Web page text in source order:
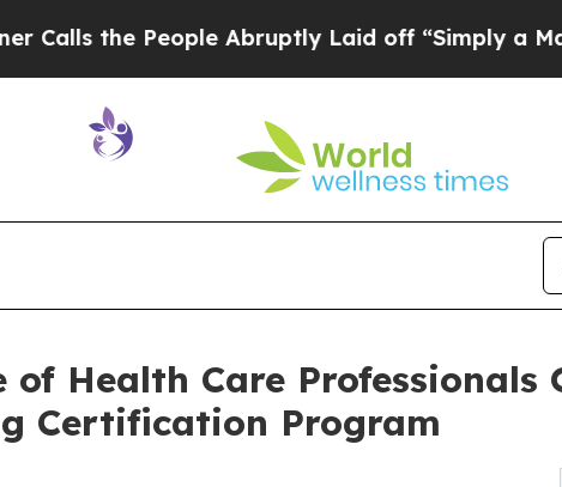
Abruptly Laid off “Simply a Math Problem
Health Care Professionals
Certification Program